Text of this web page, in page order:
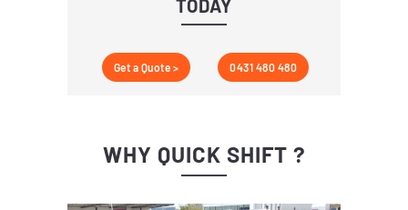
TODAY
Get a Quote > 0431 480 480
WHY QUICK SHIFT ?